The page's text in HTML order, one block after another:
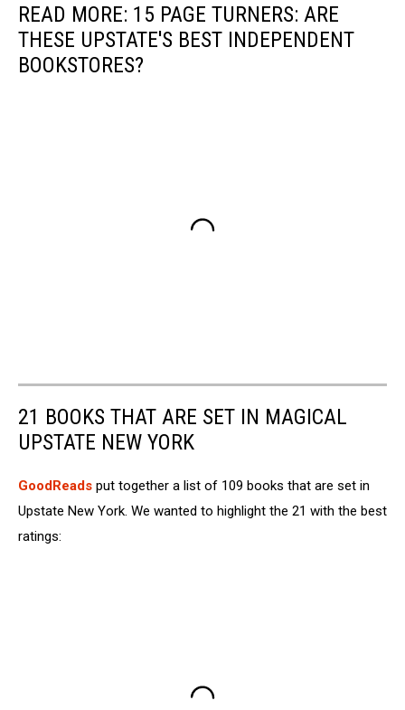
READ MORE: 15 PAGE TURNERS: ARE
THESE UPSTATE'S BEST INDEPENDENT
BOOKSTORES?
21 BOOKS THAT ARE SET IN MAGICAL
UPSTATE NEW YORK
GoodReads put together a list of 109 books that are set in
Upstate New York. We wanted to highlight the 21 with the best
ratings: